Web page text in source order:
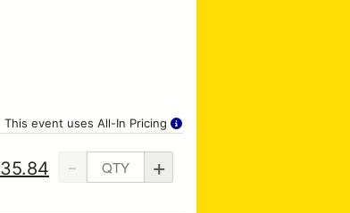
This event uses All-In Pricing
- +
35.84